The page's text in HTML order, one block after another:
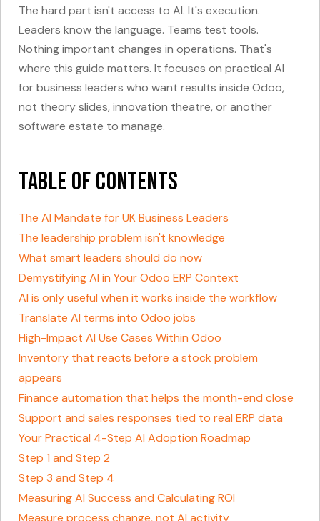
The hard part isn't access to AI. It's execution.
Leaders know the language. Teams test tools.
Nothing important changes in operations. That's
where this guide matters. It focuses on practical AI
for business leaders who want results inside Odoo,
not theory slides, innovation theatre, or another
software estate to manage.
Table of Contents
The AI Mandate for UK Business Leaders
The leadership problem isn't knowledge
What smart leaders should do now
Demystifying AI in Your Odoo ERP Context
AI is only useful when it works inside the workflow
Translate AI terms into Odoo jobs
High-Impact AI Use Cases Within Odoo
Inventory that reacts before a stock problem
appears
Finance automation that helps the month-end close
Support and sales responses tied to real ERP data
Your Practical 4-Step AI Adoption Roadmap
Step 1 and Step 2
Step 3 and Step 4
Measuring AI Success and Calculating ROI
Measure process change, not AI activity